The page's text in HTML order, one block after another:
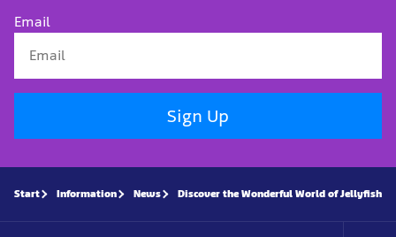
Email
Sign Up
Start Information News Discover the Wonderful World of Jellyfish